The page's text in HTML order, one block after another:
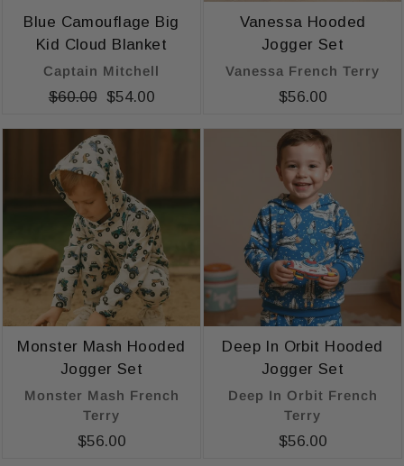
Blue Camouflage Big
Kid Cloud Blanket
Captain Mitchell
Regular
$60.00 Sale
$54.00
Vanessa Hooded
Jogger Set
Vanessa French Terry
$56.00
Monster Mash Hooded
Jogger Set
Monster Mash French
Terry
$56.00
Deep In Orbit Hooded
Jogger Set
Deep In Orbit French
Terry
$56.00